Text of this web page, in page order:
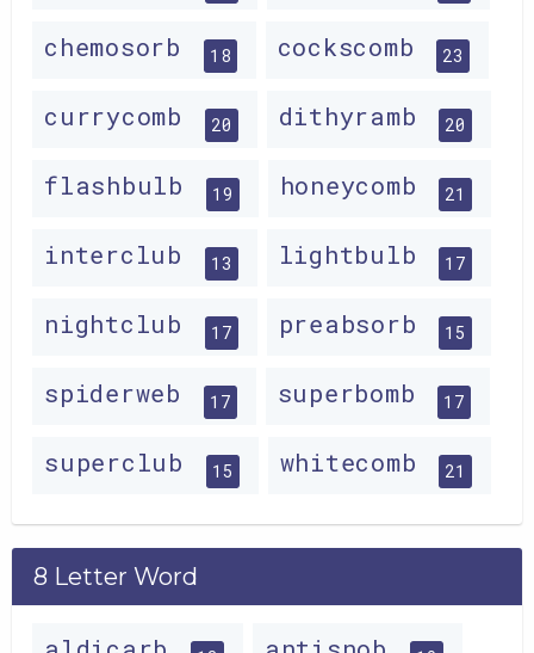
chemosorb 18 cockscomb 23
currycomb 20 dithyramb 20
flashbulb 19 honeycomb 21
interclub 13 lightbulb 17
nightclub 17 preabsorb 15
spiderweb 17 superbomb 17
superclub 15 whitecomb 21
8 Letter Word